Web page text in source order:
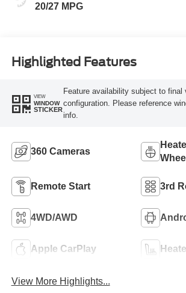
20/27 MPG
Highlighted Features
VIEW
WINDOW
STICKER
Feature availability subject to final
configuration. Please reference
info.
360 Cameras
Wheel
Remote Start 3rd
4WD/AWD
Apple CarPlay
View More Highlights...